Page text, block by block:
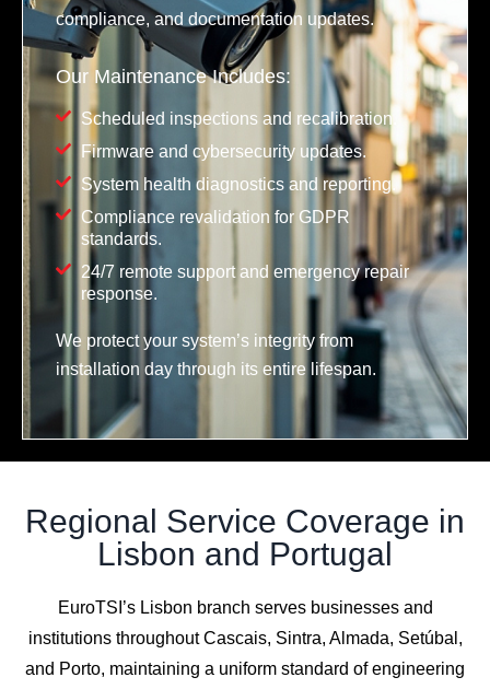
compliance, and documentation updates.
Our Maintenance Includes:
Scheduled inspections and recalibration.
Firmware and cybersecurity updates.
System health diagnostics and reporting.
Compliance revalidation for GDPR
standards.
24/7 remote support and emergency repair
response.
We protect your system’s integrity from
installation day through its entire lifespan.
Regional Service Coverage in
Lisbon and Portugal
EuroTSI’s Lisbon branch serves businesses and
institutions throughout Cascais, Sintra, Almada, Setúbal,
and Porto, maintaining a uniform standard of engineering